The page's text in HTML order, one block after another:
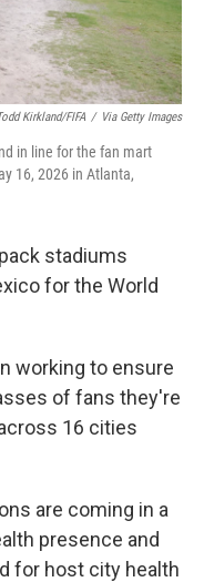
Kirkland/FIFA / Via Getty Images
in line for the fan mart
16, 2026 in Atlanta,
stadiums
for the World
working to ensure
of fans they're
16 cities
are coming in a
presence and
for host city health